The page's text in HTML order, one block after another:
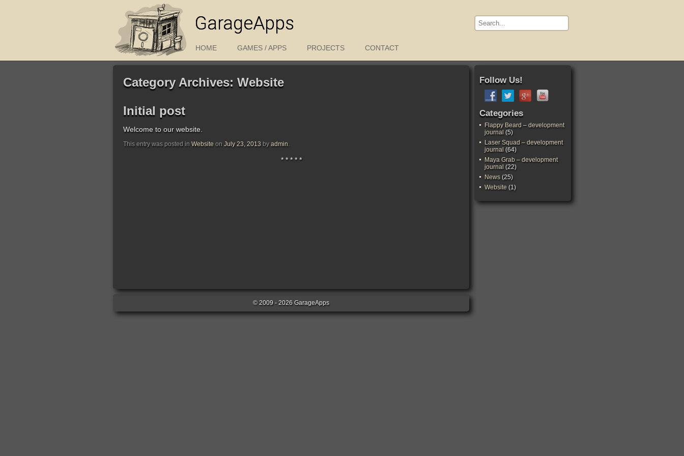
GarageApps
HOME GAMES / APPS PROJECTS CONTACT
Category Archives: Website
Initial post
Welcome to our website.
This entry was posted in Website on July 23, 2013 by admin.
* * * * *
Follow Us!
Categories
Flappy Beard – development
journal (5)
Laser Squad – development
journal (64)
Maya Grab – development
journal (22)
News (25)
Website (1)
© 2009 - 2026 GarageApps